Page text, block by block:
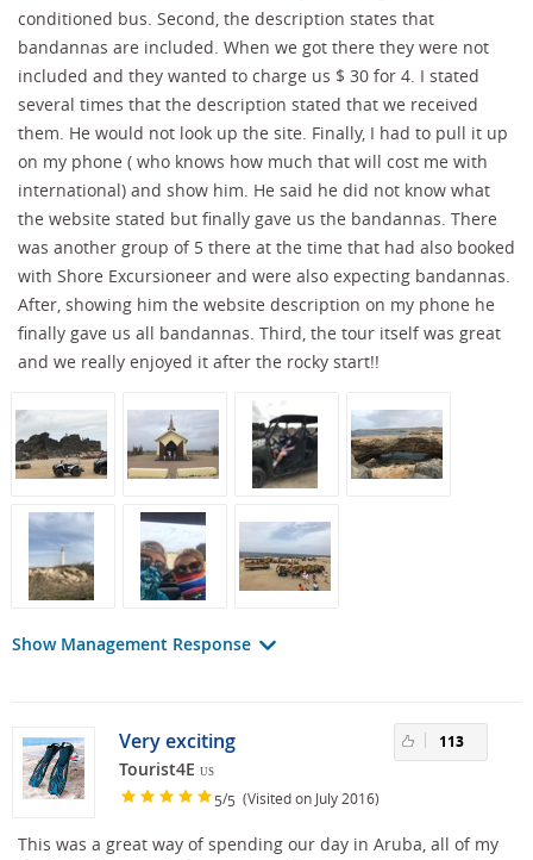
conditioned bus. Second, the description states that
bandannas are included. When we got there they were not
included and they wanted to charge us $ 30 for 4. I stated
several times that the description stated that we received
them. He would not look up the site. Finally, I had to pull it up
on my phone ( who knows how much that will cost me with
international) and show him. He said he did not know what
the website stated but finally gave us the bandannas. There
was another group of 5 there at the time that had also booked
with Shore Excursioneer and were also expecting bandannas.
After, showing him the website description on my phone he
finally gave us all bandannas. Third, the tour itself was great
and we really enjoyed it after the rocky start!!
Show Management Response
Very exciting
Tourist4E US
5/5 (Visited on July 2016)
113
This was a great way of spending our day in Aruba, all of my